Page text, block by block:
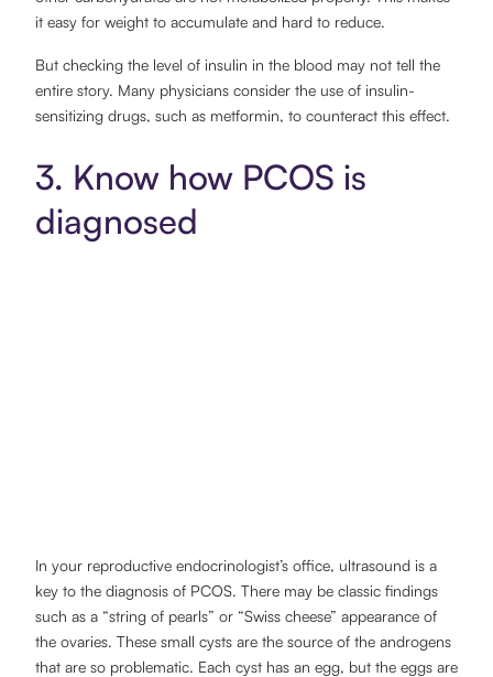
it easy for weight to accumulate and hard to reduce.
But checking the level of insulin in the blood may not tell the
entire story. Many physicians consider the use of insulin-
sensitizing drugs, such as metformin, to counteract this effect.
3. Know how PCOS is
diagnosed
In your reproductive endocrinologist’s office, ultrasound is a
key to the diagnosis of PCOS. There may be classic findings
such as a “string of pearls” or “Swiss cheese” appearance of
the ovaries. These small cysts are the source of the androgens
that are so problematic. Each cyst has an egg, but the eggs are